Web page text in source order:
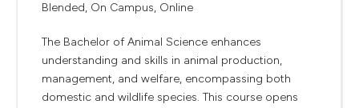
Blended, On Campus, Online
The Bachelor of Animal Science enhances
understanding and skills in animal production,
management, and welfare, encompassing both
domestic and wildlife species. This course opens